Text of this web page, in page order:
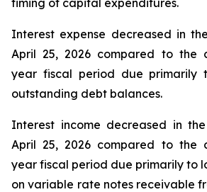
timing of capital expenditures.
Interest expense decreased in
April 25, 2026 compared to the
year fiscal period due primarily
outstanding debt balances.
Interest income decreased in
April 25, 2026 compared to the
year fiscal period due primarily to
on variable rate notes receivable